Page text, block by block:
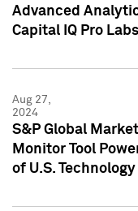
Advanced
Capital IQ Pro Labs
Aug 27,
2024
S&P Global
Monitor Tool
of U.S.